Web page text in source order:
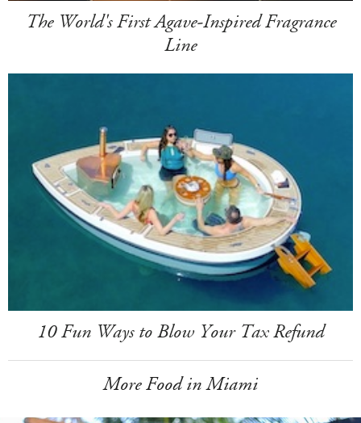
The World's First Agave-Inspired Fragrance
Line
10 Fun Ways to Blow Your Tax Refund
More Food in Miami